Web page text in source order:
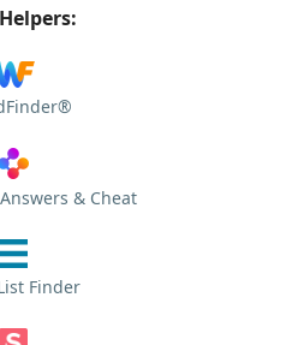
& Cheat
Finder